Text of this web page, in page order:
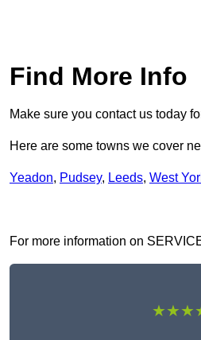
Find More Info
Make sure you contact us today
Here are some towns we cover
Yeadon, Pudsey, Leeds, West
For more information on